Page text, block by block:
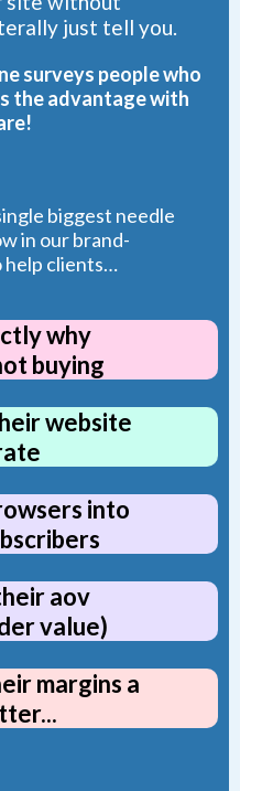
just tell you.
surveys people who
the advantage with
biggest needle
in our brand-
help clients…
why
buying
website
into
aov
value)
margins a